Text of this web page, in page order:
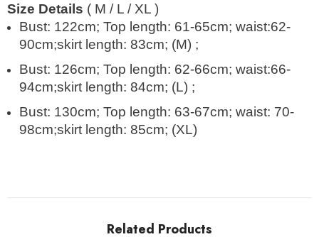
Size Details ( M / L / XL )
Bust: 122cm; Top length: 61-65cm; waist:62-
90cm;skirt length: 83cm; (M) ;
Bust: 126cm; Top length: 62-66cm; waist:66-
94cm;skirt length: 84cm; (L) ;
Bust: 130cm; Top length: 63-67cm; waist: 70-
98cm;skirt length: 85cm; (XL)
Related Products